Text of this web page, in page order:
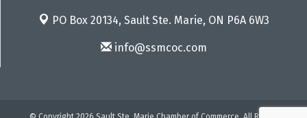
PO Box 20134, Sault Ste. Marie, ON P6A 6W3
info@ssmcoc.com